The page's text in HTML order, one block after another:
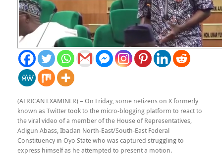
(AFRICAN EXAMINER) – On Friday, some netizens on X formerly
known as Twitter took to the micro-blogging platform to react to
the viral video of a member of the House of Representatives,
Adigun Abass, Ibadan North-East/South-East Federal
Constituency in Oyo State who was captured struggling to
express himself as he attempted to present a motion.